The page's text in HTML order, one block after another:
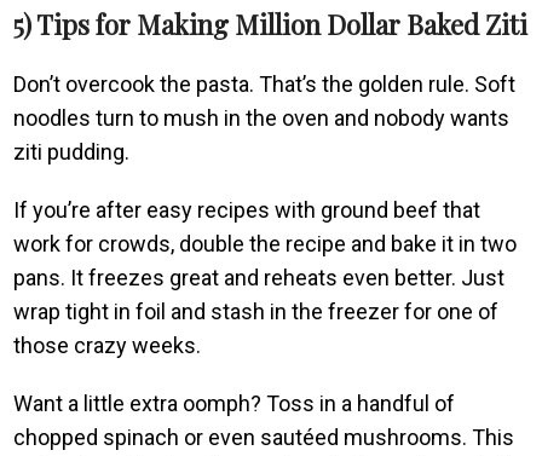
5) Tips for Making Million Dollar Baked Ziti
Don’t overcook the pasta. That’s the golden rule. Soft
noodles turn to mush in the oven and nobody wants
ziti pudding.
If you’re after easy recipes with ground beef that
work for crowds, double the recipe and bake it in two
pans. It freezes great and reheats even better. Just
wrap tight in foil and stash in the freezer for one of
those crazy weeks.
Want a little extra oomph? Toss in a handful of
chopped spinach or even sautéed mushrooms. This